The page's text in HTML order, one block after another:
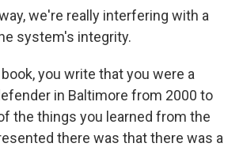
we're really interfering with a
system's integrity.
book, you write that you were a
in Baltimore from 2000 to
the things you learned from the
there was that there was a